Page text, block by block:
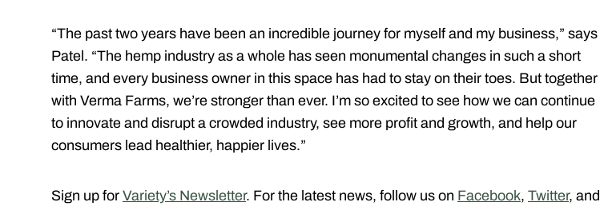
“The past two years have been an incredible journey for myself and my business,” says
Patel. “The hemp industry as a whole has seen monumental changes in such a short
time, and every business owner in this space has had to stay on their toes. But together
with Verma Farms, we’re stronger than ever. I’m so excited to see how we can continue
to innovate and disrupt a crowded industry, see more profit and growth, and help our
consumers lead healthier, happier lives.”
Sign up for Variety’s Newsletter. For the latest news, follow us on Facebook, Twitter, and